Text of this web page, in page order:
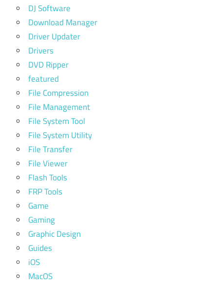
DJ Software
Download Manager
Driver Updater
Drivers
DVD Ripper
featured
File Compression
File Management
File System Tool
File System Utility
File Transfer
File Viewer
Flash Tools
FRP Tools
Game
Gaming
Graphic Design
Guides
iOS
MacOS